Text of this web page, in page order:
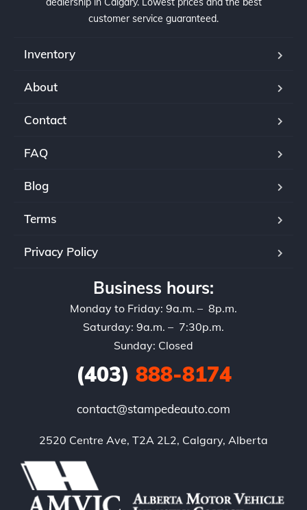
customer service guaranteed.
Inventory
About
Contact
FAQ
Blog
Terms
Privacy Policy
Business hours:
Monday to Friday: 9a.m. – 8p.m.
Saturday: 9a.m. – 7:30p.m.
Sunday: Closed
(403) 888-8174
contact@stampedeauto.com
2520 Centre Ave, T2A 2L2, Calgary, Alberta